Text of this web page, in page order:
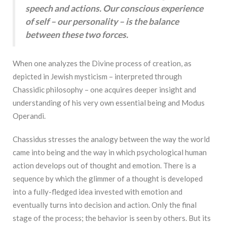
speech and actions. Our conscious experience
of self – our personality – is the balance
between these two forces.
When one analyzes the Divine process of creation, as
depicted in Jewish mysticism – interpreted through
Chassidic philosophy – one acquires deeper insight and
understanding of his very own essential being and Modus
Operandi.
Chassidus stresses the analogy between the way the world
came into being and the way in which psychological human
action develops out of thought and emotion. There is a
sequence by which the glimmer of a thought is developed
into a fully-fledged idea invested with emotion and
eventually turns into decision and action. Only the final
stage of the process; the behavior is seen by others. But its